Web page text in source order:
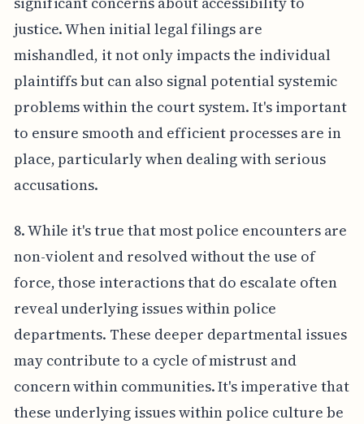
justice. When initial legal filings are
mishandled, it not only impacts the individual
plaintiffs but can also signal potential systemic
problems within the court system. It's important
to ensure smooth and efficient processes are in
place, particularly when dealing with serious
accusations.
8. While it's true that most police encounters are
non-violent and resolved without the use of
force, those interactions that do escalate often
reveal underlying issues within police
departments. These deeper departmental issues
may contribute to a cycle of mistrust and
concern within communities. It's imperative that
these underlying issues within police culture be